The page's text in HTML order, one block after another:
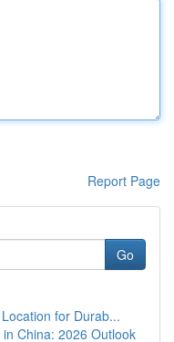
Report Page
Go
for Durab...
China: 2026 Outlook